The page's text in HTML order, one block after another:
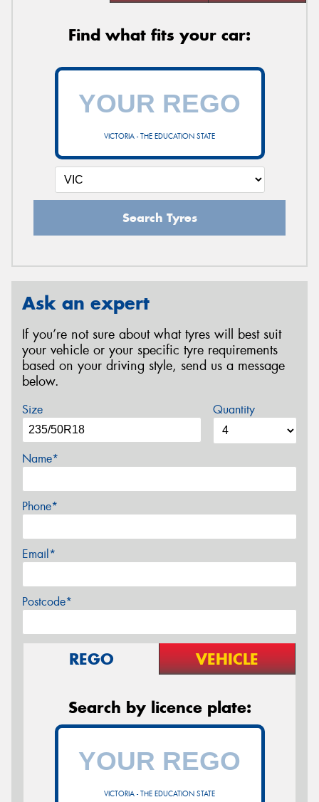
Find what fits your car:
VICTORIA - THE EDUCATION STATE
Search Tyres
Ask an expert
If you’re not sure about what tyres will best suit
your vehicle or your specific tyre requirements
based on your driving style, send us a message
below.
Size Quantity
Name*
Phone*
Email*
Postcode*
REGO VEHICLE
Search by licence plate:
VICTORIA - THE EDUCATION STATE